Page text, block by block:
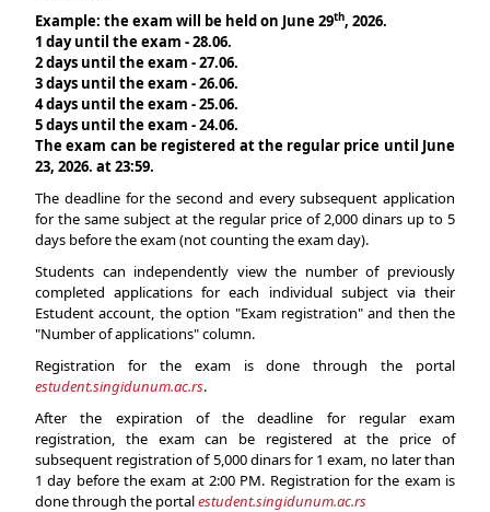
Example: the exam will be held on June 29th, 2026.
1 day until the exam - 28.06.
2 days until the exam - 27.06.
3 days until the exam - 26.06.
4 days until the exam - 25.06.
5 days until the exam - 24.06.
The exam can be registered at the regular price until June
23, 2026. at 23:59.
The deadline for the second and every subsequent application
for the same subject at the regular price of 2,000 dinars up to 5
days before the exam (not counting the exam day).
Students can independently view the number of previously
completed applications for each individual subject via their
Estudent account, the option "Exam registration" and then the
"Number of applications" column.
Registration for the exam is done through the portal
estudent.singidunum.ac.rs.
After the expiration of the deadline for regular exam
registration, the exam can be registered at the price of
subsequent registration of 5,000 dinars for 1 exam, no later than
1 day before the exam at 2:00 PM. Registration for the exam is
done through the portalestudent.singidunum.ac.rs